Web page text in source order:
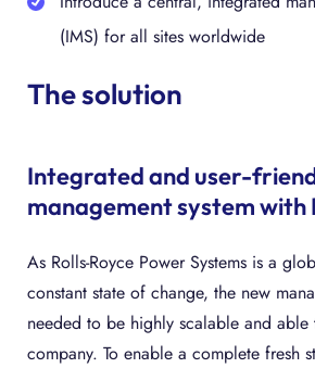
(IMS) for all sites worldwide
The solution
Integrated and user-
management system with
As Rolls-Royce Power Systems is a
constant state of change, the new
needed to be highly scalable and
company. To enable a complete fresh